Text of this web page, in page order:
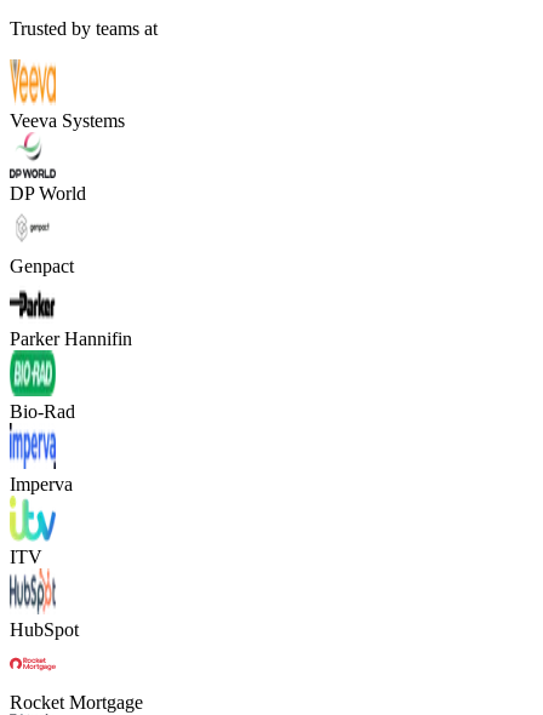
Trusted by teams at
Veeva Systems
DP World
Genpact
Parker Hannifin
Bio-Rad
Imperva
ITV
HubSpot
Rocket Mortgage